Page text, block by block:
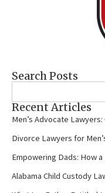
Search Posts
Recent Articles
Men’s Advocate
Divorce Lawyers for
Empowering Dads: How
Alabama Child Custody